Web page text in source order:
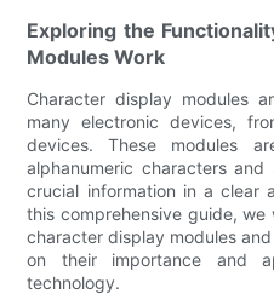
Exploring the
Modules Work
Character display modules
many electronic devices,
devices. These modules
alphanumeric characters
crucial information in a clear
this comprehensive guide,
character display modules
on their importance and
technology.